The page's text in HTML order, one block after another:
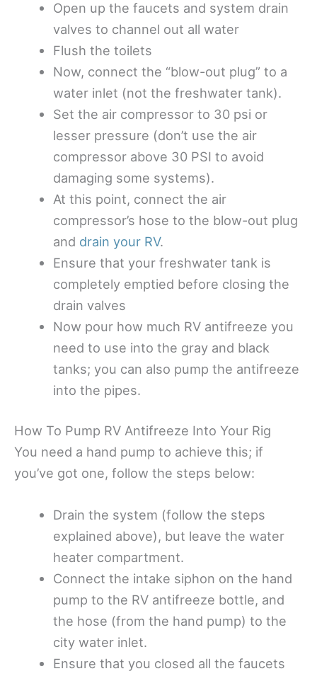
Open up the faucets and system drain
valves to channel out all water
Flush the toilets
Now, connect the “blow-out plug” to a
water inlet (not the freshwater tank).
Set the air compressor to 30 psi or
lesser pressure (don’t use the air
compressor above 30 PSI to avoid
damaging some systems).
At this point, connect the air
compressor’s hose to the blow-out plug
and drain your RV.
Ensure that your freshwater tank is
completely emptied before closing the
drain valves
Now pour how much RV antifreeze you
need to use into the gray and black
tanks; you can also pump the antifreeze
into the pipes.
How To Pump RV Antifreeze Into Your Rig
You need a hand pump to achieve this; if
you’ve got one, follow the steps below:
Drain the system (follow the steps
explained above), but leave the water
heater compartment.
Connect the intake siphon on the hand
pump to the RV antifreeze bottle, and
the hose (from the hand pump) to the
city water inlet.
Ensure that you closed all the faucets